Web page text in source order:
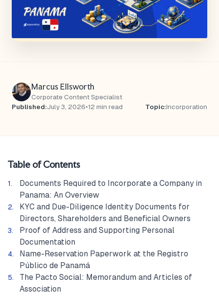
Marcus Ellsworth
Corporate Content Specialist
Published:July 3, 2026•12 min read Topic:Incorporation
Table of Contents
Documents Required to Incorporate a Company in
Panama: An Overview
KYC and Due-Diligence Identity Documents for
Directors, Shareholders and Beneficial Owners
Proof of Address and Supporting Personal
Documentation
Name-Reservation Paperwork at the Registro
Público de Panamá
The Pacto Social: Memorandum and Articles of
Association